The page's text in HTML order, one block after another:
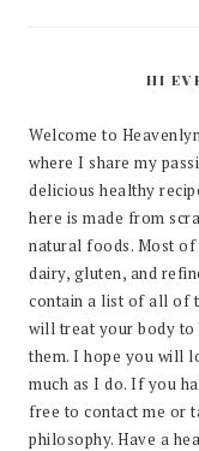
HI
Welcome to
where I share my
delicious healthy
here is made from
natural foods. Most of
dairy, gluten, and
contain a list of all of
will treat your body to
them. I hope you will
much as I do. If you
free to contact me or
philosophy. Have a